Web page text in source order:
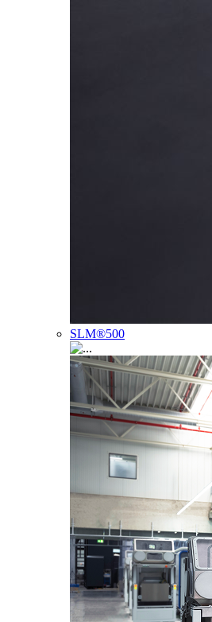
SLM®500